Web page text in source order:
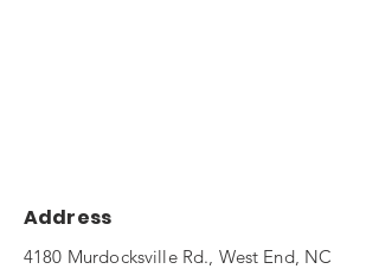
Address
4180 Murdocksville Rd., West End, NC